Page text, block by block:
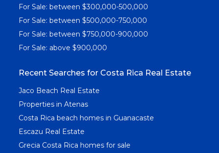
For Sale: between $300,000-500,000
For Sale: between $500,000-750,000
For Sale: between $750,000-900,000
For Sale: above $900,000
Recent Searches for Costa Rica Real Estate
Jaco Beach Real Estate
Properties in Atenas
Costa Rica beach homes in Guanacaste
Escazu Real Estate
Grecia Costa Rica homes for sale